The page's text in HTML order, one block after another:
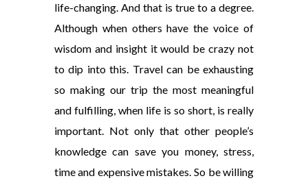
life-changing. And that is true to a degree.
Although when others have the voice of
wisdom and insight it would be crazy not
to dip into this. Travel can be exhausting
so making our trip the most meaningful
and fulfilling, when life is so short, is really
important. Not only that other people’s
knowledge can save you money, stress,
time and expensive mistakes. So be willing